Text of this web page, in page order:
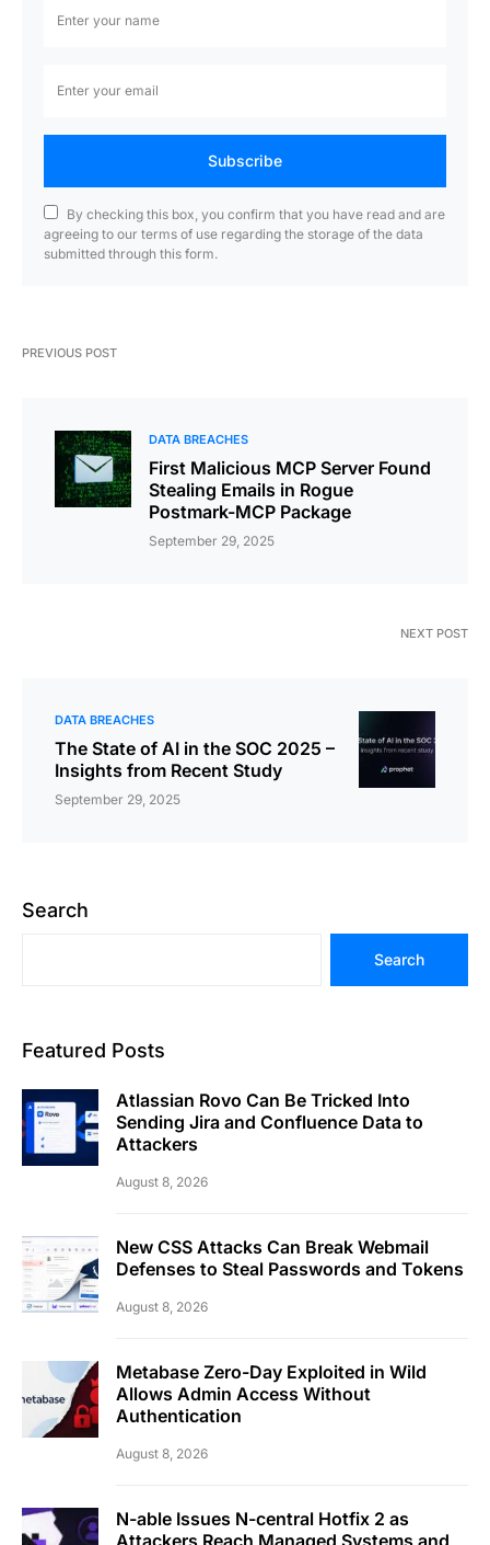
Subscribe
By checking this box, you confirm that you have read and are
agreeing to our terms of use regarding the storage of the data
submitted through this form.
PREVIOUS POST
DATA BREACHES
First Malicious MCP Server Found
Stealing Emails in Rogue
Postmark-MCP Package
September 29, 2025
NEXT POST
DATA BREACHES
The State of AI in the SOC 2025 –
Insights from Recent Study
September 29, 2025
Search
Search
Featured Posts
Atlassian Rovo Can Be Tricked Into
Sending Jira and Confluence Data to
Attackers
August 8, 2026
New CSS Attacks Can Break Webmail
Defenses to Steal Passwords and Tokens
August 8, 2026
Metabase Zero-Day Exploited in Wild
Allows Admin Access Without
Authentication
August 8, 2026
N-able Issues N-central Hotfix 2 as
Attackers Reach Managed Systems and